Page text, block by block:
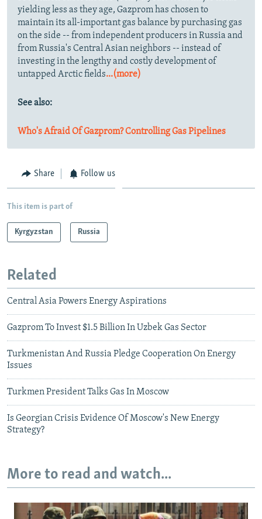
yielding less as they age, Gazprom has chosen to
maintain its all-important gas balance by purchasing gas
on the side -- from independent producers in Russia and
from Russia's Central Asian neighbors -- instead of
investing in the lengthy and costly development of
untapped Arctic fields...(more)
See also:
Who's Afraid Of Gazprom? Controlling Gas Pipelines
Share Follow us
This item is part of
Kyrgyzstan Russia
Related
Central Asia Powers Energy Aspirations
Gazprom To Invest $1.5 Billion In Uzbek Gas Sector
Turkmenistan And Russia Pledge Cooperation On Energy
Issues
Turkmen President Talks Gas In Moscow
Is Georgian Crisis Evidence Of Moscow's New Energy
Strategy?
More to read and watch...